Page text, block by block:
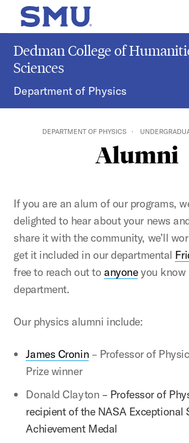
Skip to main content
SMU Home
Dedman College of
Sciences
Department of Physics
DEPARTMENT OF PHYSICS
Alumni
If you are an alum of our programs,
delighted to hear about your news
share it with the community, we’ll
get it included in our departmental
free to reach out toanyoneyou know
department.
Our physics alumni include:
James Cronin – Professor of
Prize winner
Donald Clayton – Professor of
recipient of the NASA Exceptional
Achievement Medal